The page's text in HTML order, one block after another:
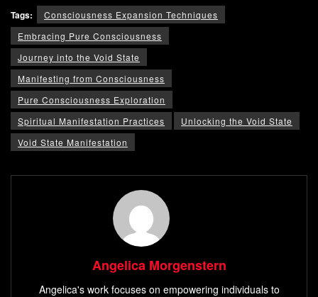
Tags:
Consciousness Expansion Techniques
Embracing Pure Consciousness
Journey into the Void State
Manifesting from Consciousness
Pure Consciousness Exploration
Spiritual Manifestation Practices
Unlocking the Void State
Void State Manifestation
Angelica Morgenstern
Angelica's work focuses on empowering individuals to